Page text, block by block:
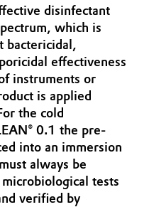
disinfectant
which is
bactericidal,
effectiveness
instruments or
is applied
the cold
0.1 the pre-
into an immersion
always be
tests
verified by